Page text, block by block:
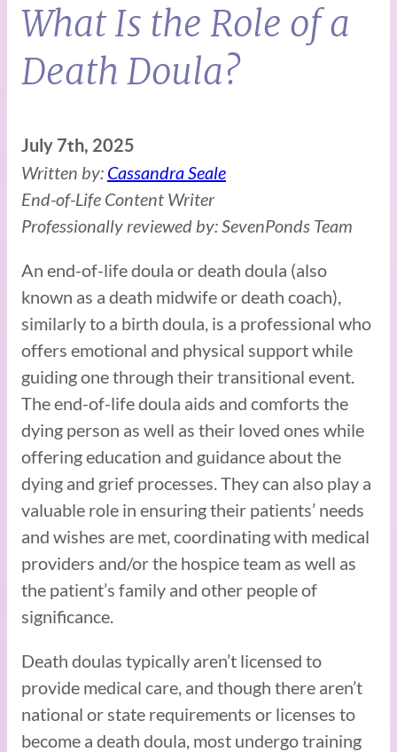
What Is the Role of a
Death Doula?
July 7th, 2025
Written by: Cassandra Seale
End-of-Life Content Writer
Professionally reviewed by: SevenPonds Team
An end-of-life doula or death doula (also
known as a death midwife or death coach),
similarly to a birth doula, is a professional who
offers emotional and physical support while
guiding one through their transitional event.
The end-of-life doula aids and comforts the
dying person as well as their loved ones while
offering education and guidance about the
dying and grief processes. They can also play a
valuable role in ensuring their patients’ needs
and wishes are met, coordinating with medical
providers and/or the hospice team as well as
the patient’s family and other people of
significance.
Death doulas typically aren’t licensed to
provide medical care, and though there aren’t
national or state requirements or licenses to
become a death doula, most undergo training